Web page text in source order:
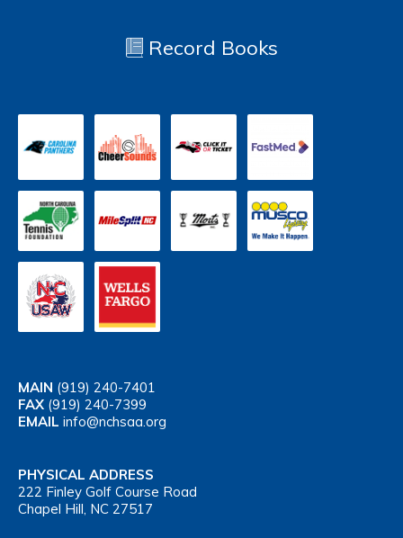
Record Books
MAIN (919) 240-7401
FAX (919) 240-7399
EMAIL info@nchsaa.org
PHYSICAL ADDRESS
222 Finley Golf Course Road
Chapel Hill, NC 27517